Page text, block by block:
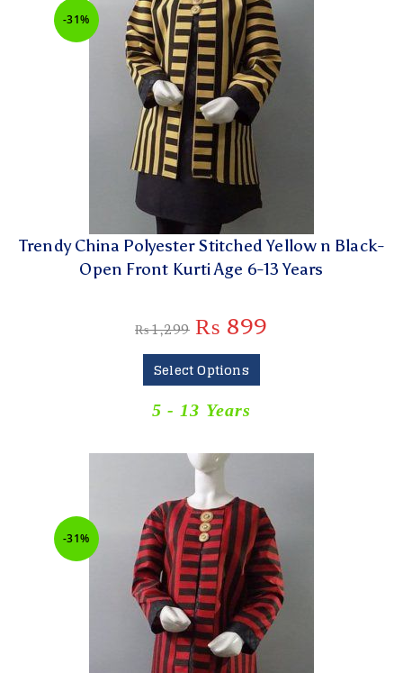
-31%
Trendy China Polyester Stitched Yellow n Black-
Open Front Kurti Age 6-13 Years
₨1,299 ₨ 899
Select Options
5 - 13 Years
-31%